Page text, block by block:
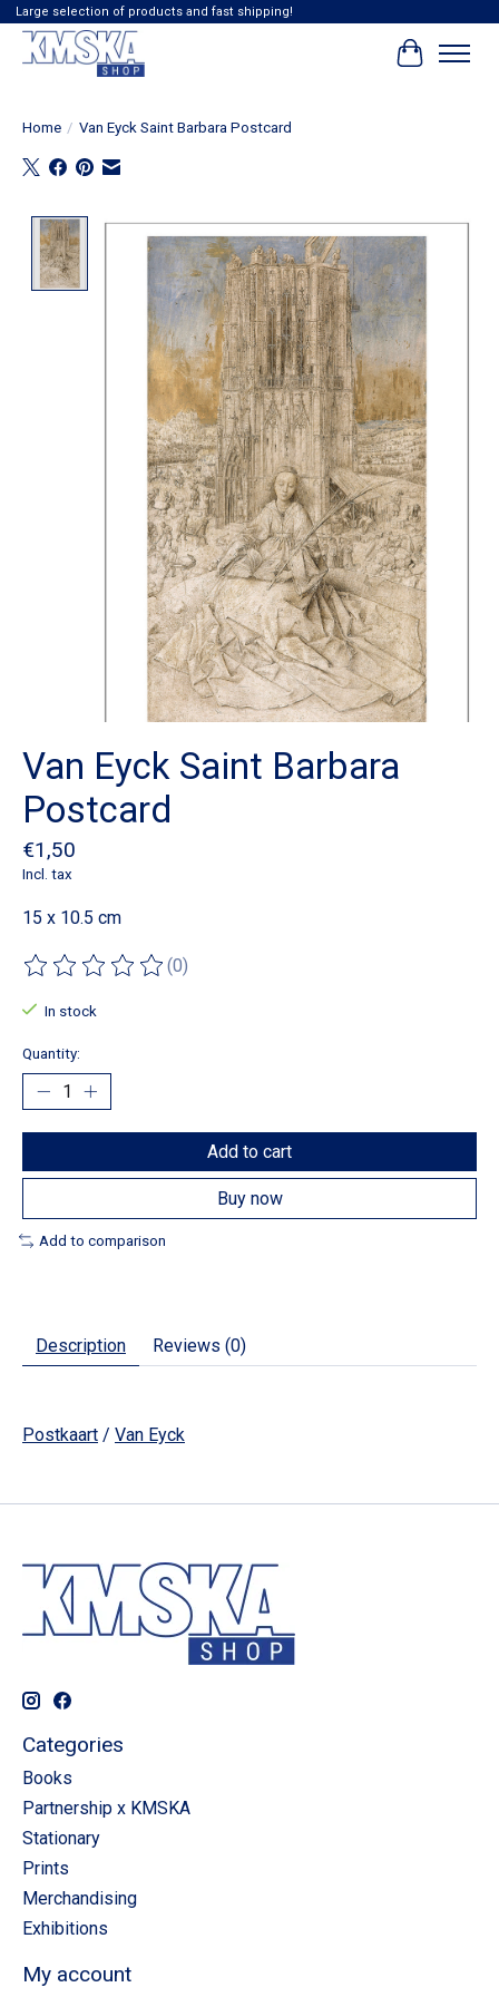
Large selection of products and fast shipping!
Cart
Home / Van Eyck Saint Barbara Postcard
Product image slideshow Items
Van Eyck Saint Barbara
Postcard
€1,50
Incl. tax
15 x 10.5 cm
The rating of this product is
(0)
In stock
Quantity:
Add to cart
Buy now
Add to comparison
Description Reviews (0)
Postkaart / Van Eyck
Categories
Books
Partnership x KMSKA
Stationary
Prints
Merchandising
Exhibitions
My account